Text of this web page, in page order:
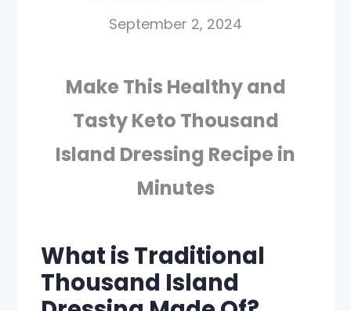
September 2, 2024
Make This Healthy and
Tasty Keto Thousand
Island Dressing Recipe in
Minutes
What is Traditional
Thousand Island